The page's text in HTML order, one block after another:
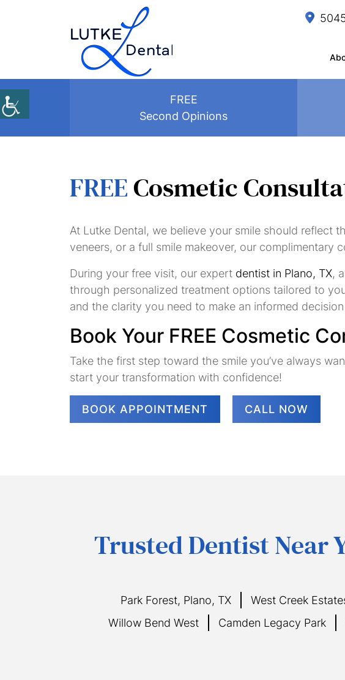
FREE
Second Opinions
FREECosmetic
At Lutke Dental, we believe your smile should reflect
veneers, or a full smile makeover, our
During your free visit, our expert dentist in Plano, TX,
through personalized treatment options tailored to
and the clarity you need to make an informed
Book Your FREE Cosmetic
Take the first step toward the smile you’ve always
start your transformation with confidence!
BOOK APPOINTMENT CALL NOW
Trusted Dentist Near
Park Forest, Plano, TX West Creek
Willow Bend West
Camden Legacy Park